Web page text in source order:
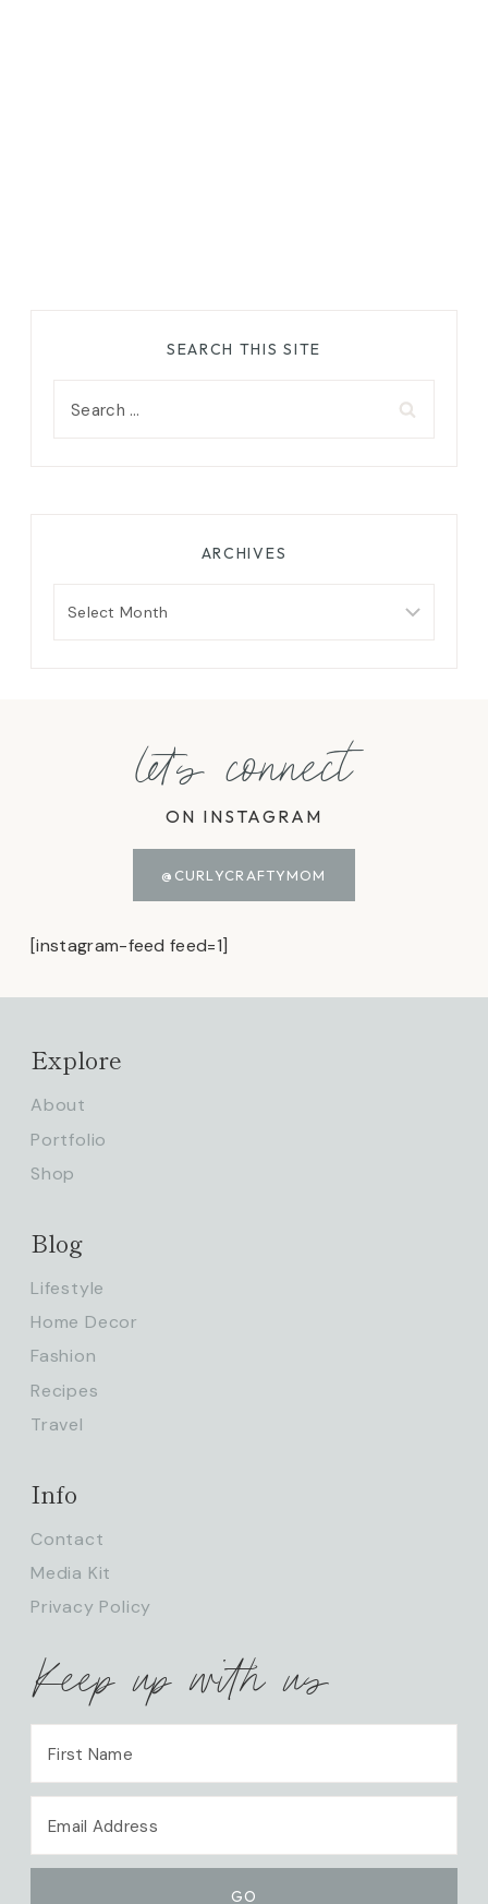
SEARCH THIS SITE
ARCHIVES
let's connect
ON INSTAGRAM
@CURLYCRAFTYMOM
[instagram-feed feed=1]
Explore
About
Portfolio
Shop
Blog
Lifestyle
Home Decor
Fashion
Recipes
Travel
Info
Contact
Media Kit
Privacy Policy
Keep up with us